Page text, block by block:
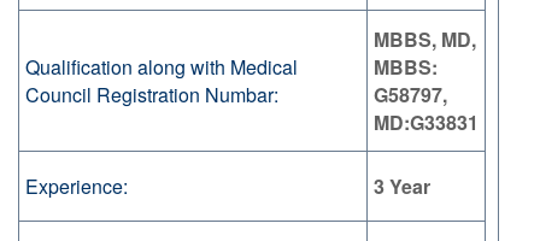
Qualification along with Medical
Council Registration Numbar:
MBBS, MD,
MBBS:
G58797,
MD:G33831
Experience: 3 Year